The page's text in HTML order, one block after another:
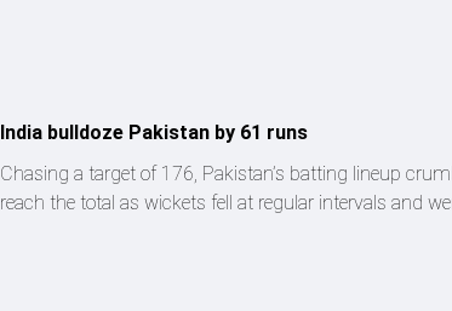
India bulldoze Pakistan by 61 runs
Chasing a target of 176, Pakistan’s batting lineup
reach the total as wickets fell at regular intervals and